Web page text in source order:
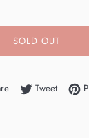
SOLD OUT
Share on Facebook
TweetTweet